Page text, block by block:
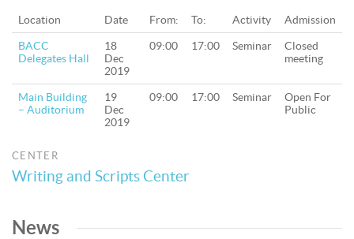
Location Date From: To: Activity Admission
BACC
Delegates Hall
18
Dec
2019
09:00 17:00 Seminar
Closed
meeting
Main Building
– Auditorium
19
Dec
2019
09:00 17:00 Seminar
Open For
Public
CENTER
Writing and Scripts Center
News